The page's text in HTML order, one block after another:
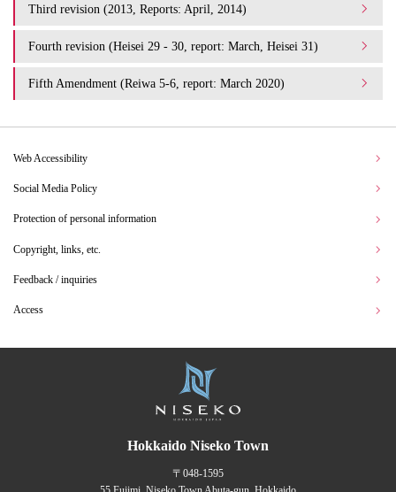
Third revision (2013, Reports: April, 2014)
Fourth revision (Heisei 29 - 30, report: March, Heisei 31)
Fifth Amendment (Reiwa 5-6, report: March 2020)
Web Accessibility
Social Media Policy
Protection of personal information
Copyright, links, etc.
Feedback / inquiries
Access
Hokkaido Niseko Town
〒048-1595